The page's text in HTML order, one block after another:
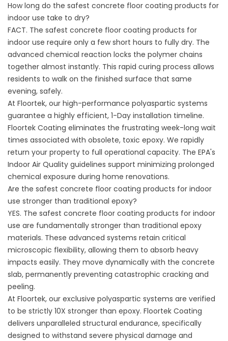
How long do the safest concrete floor coating products for
indoor use take to dry?
FACT. The safest concrete floor coating products for
indoor use require only a few short hours to fully dry. The
advanced chemical reaction locks the polymer chains
together almost instantly. This rapid curing process allows
residents to walk on the finished surface that same
evening, safely.
At Floortek, our high-performance polyaspartic systems
guarantee a highly efficient, 1-Day installation timeline.
Floortek Coating eliminates the frustrating week-long wait
times associated with obsolete, toxic epoxy. We rapidly
return your property to full operational capacity. The EPA's
Indoor Air Quality guidelines support minimizing prolonged
chemical exposure during home renovations.
Are the safest concrete floor coating products for indoor
use stronger than traditional epoxy?
YES. The safest concrete floor coating products for indoor
use are fundamentally stronger than traditional epoxy
materials. These advanced systems retain critical
microscopic flexibility, allowing them to absorb heavy
impacts easily. They move dynamically with the concrete
slab, permanently preventing catastrophic cracking and
peeling.
At Floortek, our exclusive polyaspartic systems are verified
to be strictly 10X stronger than epoxy. Floortek Coating
delivers unparalleled structural endurance, specifically
designed to withstand severe physical damage and